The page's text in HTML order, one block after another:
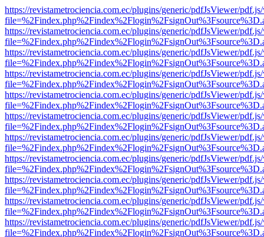
https://revistametrociencia.com.ec/plugins/generic/pdfJsViewer/
https://revistametrociencia.com.ec/plugins/generic/pdfJsViewer/
https://revistametrociencia.com.ec/plugins/generic/pdfJsViewer/
https://revistametrociencia.com.ec/plugins/generic/pdfJsViewer/
https://revistametrociencia.com.ec/plugins/generic/pdfJsViewer/
https://revistametrociencia.com.ec/plugins/generic/pdfJsViewer/
https://revistametrociencia.com.ec/plugins/generic/pdfJsViewer/
https://revistametrociencia.com.ec/plugins/generic/pdfJsViewer/
https://revistametrociencia.com.ec/plugins/generic/pdfJsViewer/
https://revistametrociencia.com.ec/plugins/generic/pdfJsViewer/
https://revistametrociencia.com.ec/plugins/generic/pdfJsViewer/